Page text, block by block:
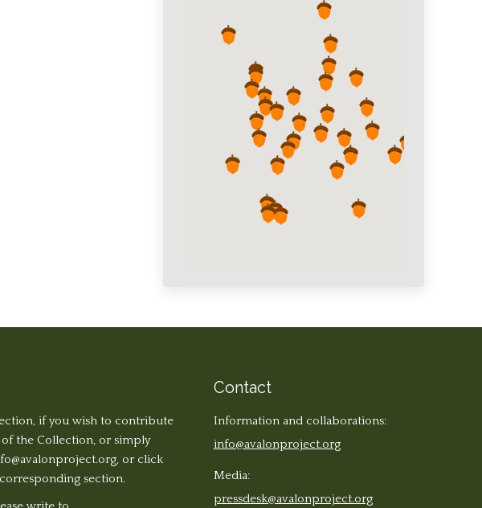
if you wish to contribute
the Collection, or simply
, or click
section.
Contact
Information and collaborations:
info@avalonproject.org
Media:
pressdesk@avalonproject.org